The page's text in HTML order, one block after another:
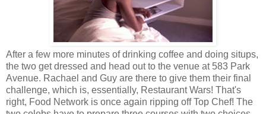
After a few more minutes of drinking coffee and doing situps,
the two get dressed and head out to the venue at 583 Park
Avenue. Rachael and Guy are there to give them their final
challenge, which is, essentially, Restaurant Wars! That's
right, Food Network is once again ripping off Top Chef! The